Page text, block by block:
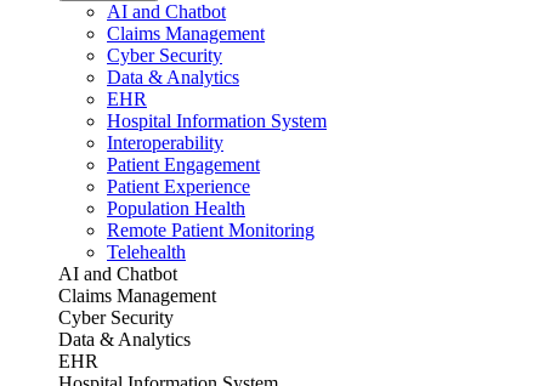
AI and Chatbot
Claims Management
Cyber Security
Data & Analytics
EHR
Hospital Information System
Interoperability
Patient Engagement
Patient Experience
Population Health
Remote Patient Monitoring
Telehealth
AI and Chatbot
Claims Management
Cyber Security
Data & Analytics
EHR